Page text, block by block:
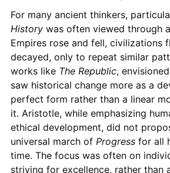
For many ancient thinkers,
Historywas often viewed through
Empires rose and fell, civilizations
decayed, only to repeat similar
works like The Republic,
saw historical change more as a
perfect form rather than a linear
it. Aristotle, while emphasizing
ethical development, did not
universal march of Progressfor all
time. The focus was often on
striving for excellence, rather than